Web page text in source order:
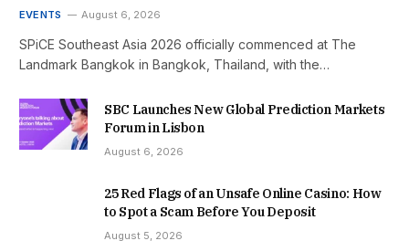
EVENTS August 6, 2026
SPiCE Southeast Asia 2026 officially commenced at The
Landmark Bangkok in Bangkok, Thailand, with the…
SBC Launches New Global Prediction Markets
Forum in Lisbon
August 6, 2026
25 Red Flags of an Unsafe Online Casino: How
to Spot a Scam Before You Deposit
August 5, 2026